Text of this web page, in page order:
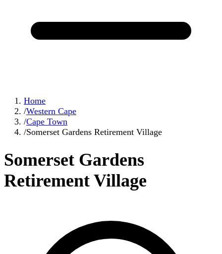
Home
/Western Cape
/Cape Town
/Somerset Gardens Retirement Village
Somerset Gardens
Retirement Village